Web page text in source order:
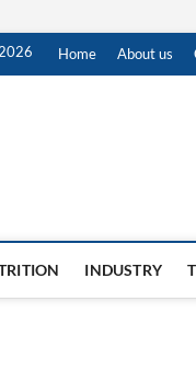
Home About us
INDUSTRY